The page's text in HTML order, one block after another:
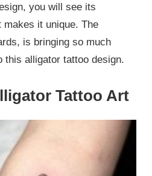
you will see its
it unique. The
is bringing so much
this alligator tattoo design.
Tattoo Art